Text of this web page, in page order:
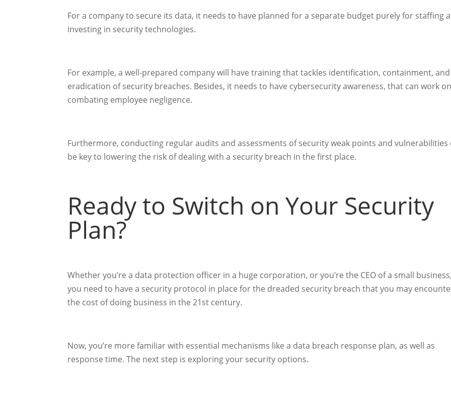
For a company to secure its data, it needs to have planned for a separate budget purely for staffing
investing in security technologies.
For example, a well-prepared company will have training that tackles identification, containment, and
eradication of security breaches. Besides, it needs to have cybersecurity awareness, that can work on
combating employee negligence.
Furthermore, conducting regular audits and assessments of security weak points and vulnerabilities
be key to lowering the risk of dealing with a security breach in the first place.
Ready to Switch on Your Security
Plan?
Whether you’re a data protection officer in a huge corporation, or you’re the CEO of a small business,
you need to have a security protocol in place for the dreaded security breach that you may
the cost of doing business in the 21st century.
Now, you’re more familiar with essential mechanisms like a data breach response plan, as well as
response time. The next step is exploring your security options.